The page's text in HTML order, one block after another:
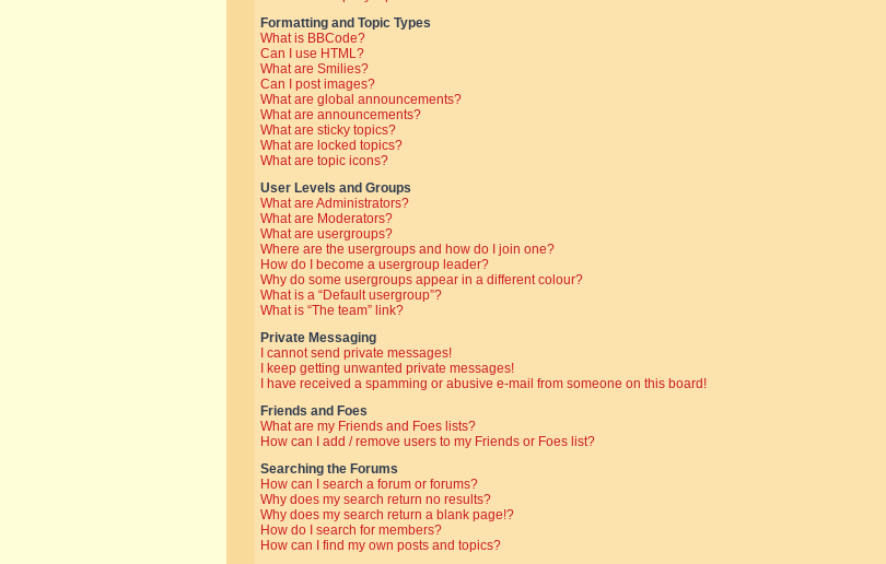
Formatting and Topic Types
What is BBCode?
Can I use HTML?
What are Smilies?
Can I post images?
What are global announcements?
What are announcements?
What are sticky topics?
What are locked topics?
What are topic icons?
User Levels and Groups
What are Administrators?
What are Moderators?
What are usergroups?
Where are the usergroups and how do I join one?
How do I become a usergroup leader?
Why do some usergroups appear in a different colour?
What is a “Default usergroup”?
What is “The team” link?
Private Messaging
I cannot send private messages!
I keep getting unwanted private messages!
I have received a spamming or abusive e-mail from someone on this board!
Friends and Foes
What are my Friends and Foes lists?
How can I add / remove users to my Friends or Foes list?
Searching the Forums
How can I search a forum or forums?
Why does my search return no results?
Why does my search return a blank page!?
How do I search for members?
How can I find my own posts and topics?